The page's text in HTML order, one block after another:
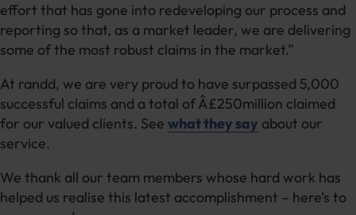
effort that has gone into redeveloping our process and
reporting so that, as a market leader, we are delivering
some of the most robust claims in the market.”
At randd, we are very proud to have surpassed 5,000
successful claims and a total of Â£250million claimed
for our valued clients. See what they say about our
service.
We thank all our team members whose hard work has
helped us realise this latest accomplishment – here’s to